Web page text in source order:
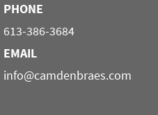
PHONE
613-386-3684
EMAIL
info@camdenbraes.com